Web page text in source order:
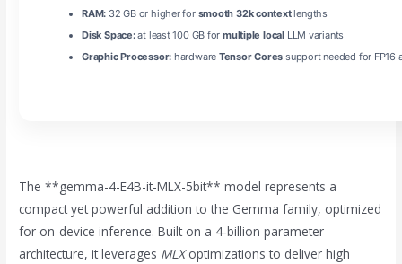
RAM: 32 GB or higher for smooth 32k contextlengths
Disk Space:at least 100 GB formultiple localLLM variants
Graphic Processor: hardware Tensor Cores support needed for FP16
The **gemma-4-E4B-it-MLX-5bit** model represents a
compact yet powerful addition to the Gemma family, optimized
for on-device inference. Built on a 4‑billion parameter
architecture, it leverages MLXoptimizations to deliver high